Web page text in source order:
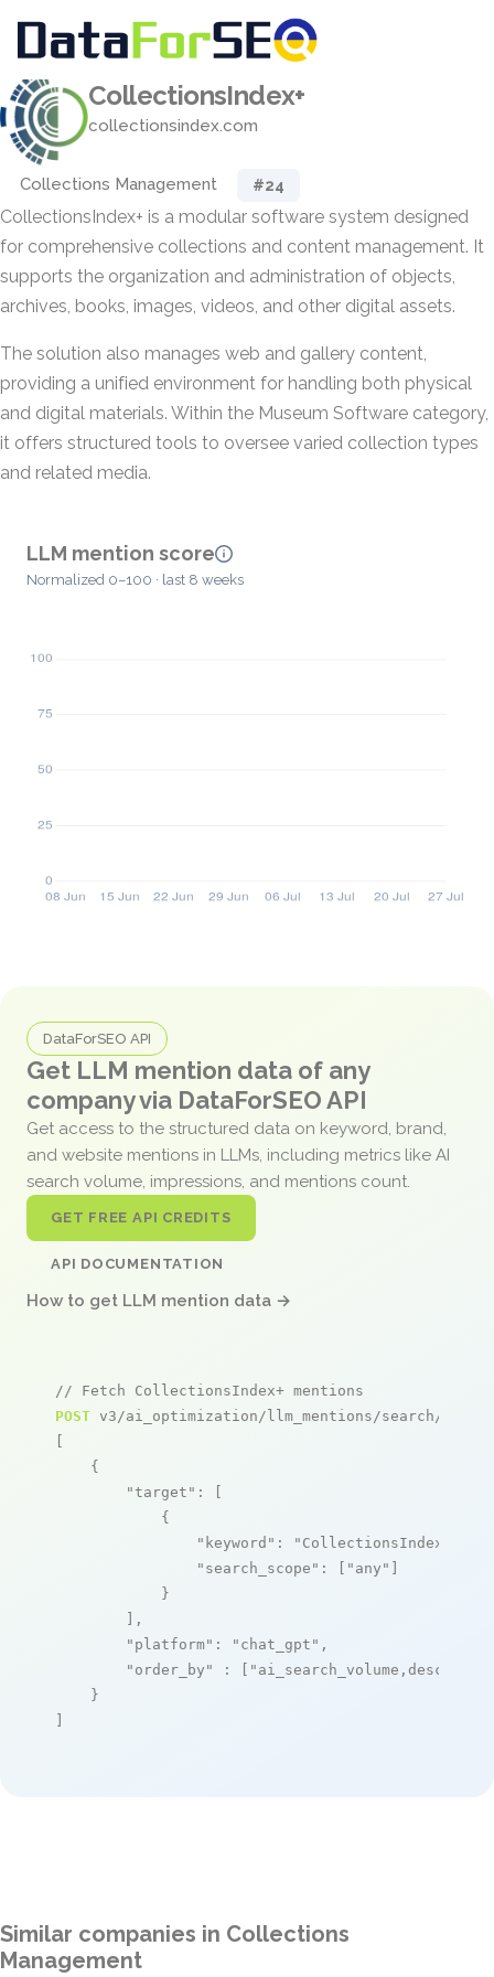
CollectionsIndex+
collectionsindex.com
Collections Management #24
CollectionsIndex+ is a modular software system designed
for comprehensive collections and content management. It
supports the organization and administration of objects,
archives, books, images, videos, and other digital assets.
The solution also manages web and gallery content,
providing a unified environment for handling both physical
and digital materials. Within the Museum Software category,
it offers structured tools to oversee varied collection types
and related media.
LLM mention score
Normalized 0–100 · last 8 weeks
DataForSEO API
Get LLM mention data of any
company via DataForSEO API
Get access to the structured data on keyword, brand,
and website mentions in LLMs, including metrics like AI
search volume, impressions, and mentions count.
GET FREE API CREDITS
API DOCUMENTATION
How to get LLM mention data →
// Fetch CollectionsIndex+ mentions
POST v3/ai_optimization/llm_mentions/search/live
[
    {
"target" : [
            {
"keyword" : "CollectionsIndex+"
"search_scope" : [ "any" ]
            }
        ],
"platform" : "chat_gpt" ,
"order_by"
: [ "ai_search_volume,desc"
    }
]
Similar companies in Collections
Management